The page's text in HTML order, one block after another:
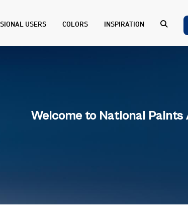
USERS COLORS INSPIRATION
Welcome to National Paints